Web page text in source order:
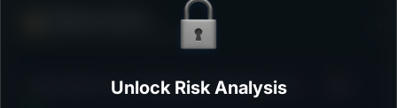
Ability to resist market falls
Aditya Birla Sun Life Banking & PSU Debt Fund -
Unlock Risk Analysis